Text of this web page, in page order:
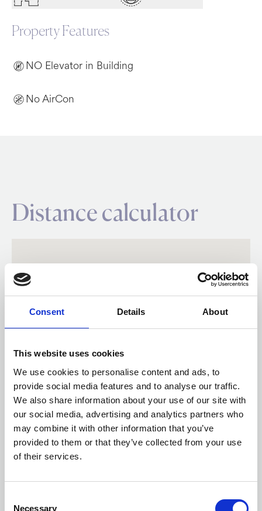
Consent Details About
This website uses cookies
We use cookies to personalise content and ads, to
provide social media features and to analyse our traffic.
We also share information about your use of our site with
our social media, advertising and analytics partners who
may combine it with other information that you’ve
provided to them or that they’ve collected from your use
of their services.
Necessary
Property Features
NO Elevator in Building
No AirCon
Distance calculator
Check distance from a location